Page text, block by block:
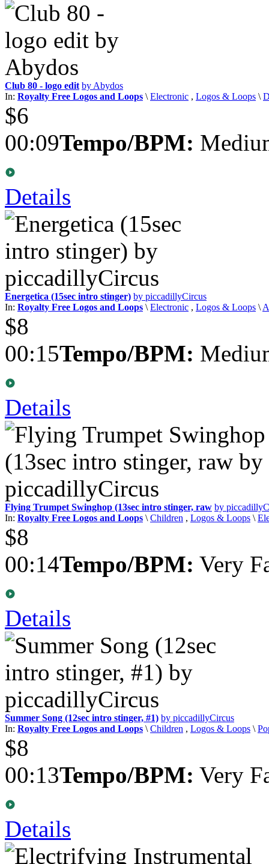
Club 80 - logo edit by Abydos
In: Royalty Free Logos and Loops \ Electronic , Logos & Loops \
$6
00:09Tempo/BPM:
Details
Energetica (15sec intro stinger) by piccadillyCircus
In: Royalty Free Logos and Loops \ Electronic , Logos & Loops \
$8
00:15Tempo/BPM:
Details
Flying Trumpet Swinghop (13sec intro stinger, raw by
In: Royalty Free Logos and Loops \ Children , Logos & Loops \
$8
00:14Tempo/BPM: Very
Details
Summer Song (12sec intro stinger, #1) by piccadillyCircus
In: Royalty Free Logos and Loops \ Children , Logos & Loops \
$8
00:13Tempo/BPM: Very
Details